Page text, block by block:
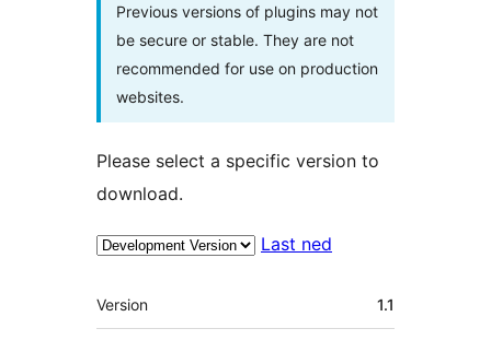
Previous versions of plugins may not
be secure or stable. They are not
recommended for use on production
websites.
Please select a specific version to
download.
Last ned
Om
Version 1.1